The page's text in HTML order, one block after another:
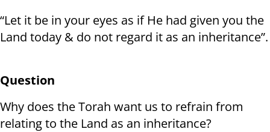
“Let it be in your eyes as if He had given you the
Land today & do not regard it as an inheritance”.
Question
Why does the Torah want us to refrain from
relating to the Land as an inheritance?